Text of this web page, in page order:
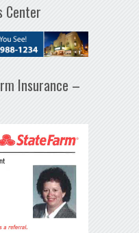
Center
Insurance –